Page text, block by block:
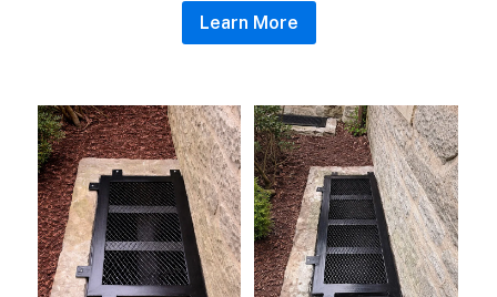
Learn More
wellcover5 wellcover1